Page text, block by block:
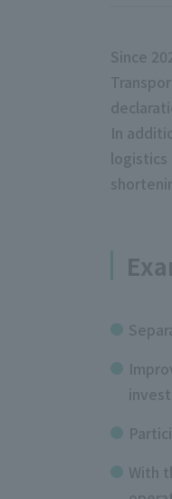
Since
In
logistics
With